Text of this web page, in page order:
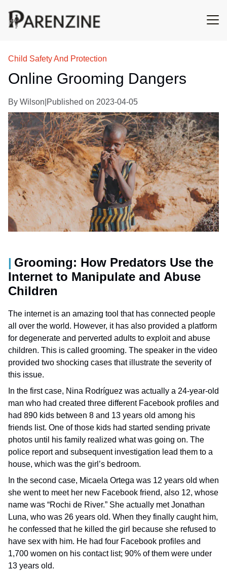
Child Safety And Protection
Online Grooming Dangers
By Wilson Published on 2023-04-05
Grooming: How Predators Use the
Internet to Manipulate and Abuse
Children
The internet is an amazing tool that has connected people
all over the world. However, it has also provided a platform
for degenerate and perverted adults to exploit and abuse
children. This is called grooming. The speaker in the video
provided two shocking cases that illustrate the severity of
this issue.
In the first case, Nina Rodríguez was actually a 24-year-old
man who had created three different Facebook profiles and
had 890 kids between 8 and 13 years old among his
friends list. One of those kids had started sending private
photos until his family realized what was going on. The
police report and subsequent investigation lead them to a
house, which was the girl’s bedroom.
In the second case, Micaela Ortega was 12 years old when
she went to meet her new Facebook friend, also 12, whose
name was “Rochi de River.” She actually met Jonathan
Luna, who was 26 years old. When they finally caught him,
he confessed that he killed the girl because she refused to
have sex with him. He had four Facebook profiles and
1,700 women on his contact list; 90% of them were under
13 years old.